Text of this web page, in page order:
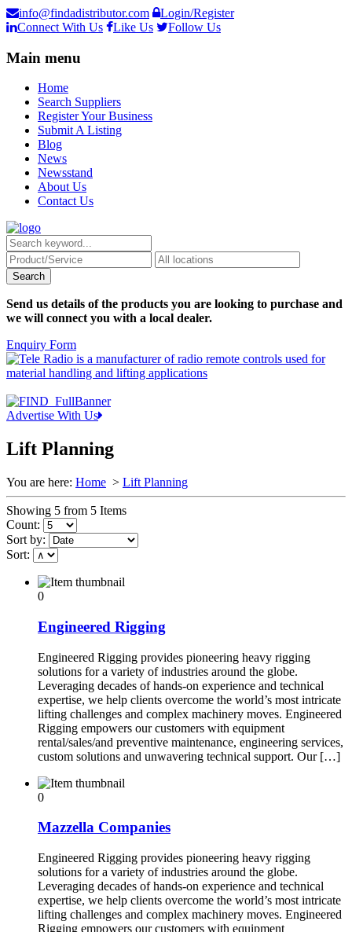
info@findadistributor.com
Login/Register
Connect With Us
Like Us Follow Us
Main menu
Home
Search Suppliers
Register Your Business
Submit A Listing
Blog
News
Newsstand
About Us
Contact Us
Send us details of the products you are looking to purchase and
we will connect you with a local dealer.
Enquiry Form
Advertise With Us
Lift Planning
You are here: Home > Lift Planning
Showing 5 from 5 Items
Count:
Sort by:
Sort:
0
Engineered Rigging
Engineered Rigging provides pioneering heavy rigging
solutions for a variety of industries around the globe.
Leveraging decades of hands-on experience and technical
expertise, we help clients overcome the world’s most intricate
lifting challenges and complex machinery moves. Engineered
Rigging empowers our customers with equipment
rental/sales/and preventive maintenance, engineering services,
custom solutions and unwavering technical support. Our […]
0
Mazzella Companies
Engineered Rigging provides pioneering heavy rigging
solutions for a variety of industries around the globe.
Leveraging decades of hands-on experience and technical
expertise, we help clients overcome the world’s most intricate
lifting challenges and complex machinery moves. Engineered
Rigging empowers our customers with equipment